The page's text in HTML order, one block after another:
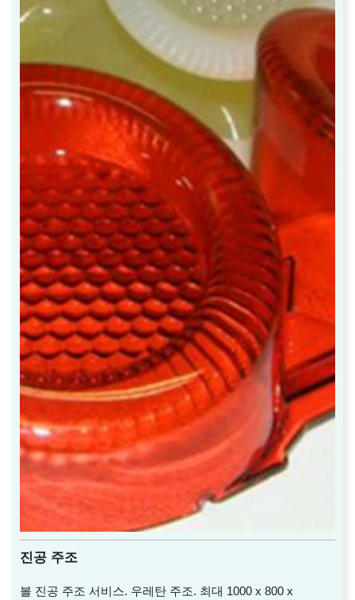
진공 주조
볼 진공 주조 서비스. 우레탄 주조. 최대 1000 x 800 x